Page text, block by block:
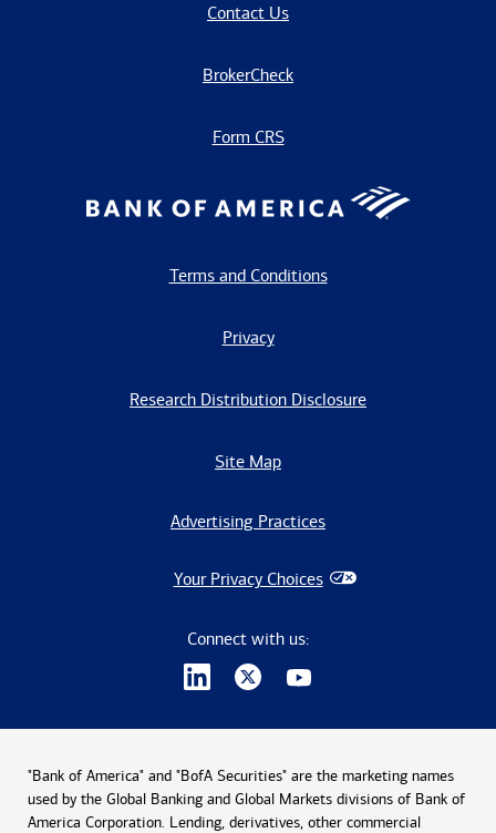
Contact Us
BrokerCheck
Form CRS
Terms and Conditions
Privacy
Research Distribution Disclosure
Site Map
Advertising Practices
Your Privacy Choices
Connect with us:
"Bank of America" and "BofA Securities" are the marketing names
used by the Global Banking and Global Markets divisions of Bank of
America Corporation. Lending, derivatives, other commercial